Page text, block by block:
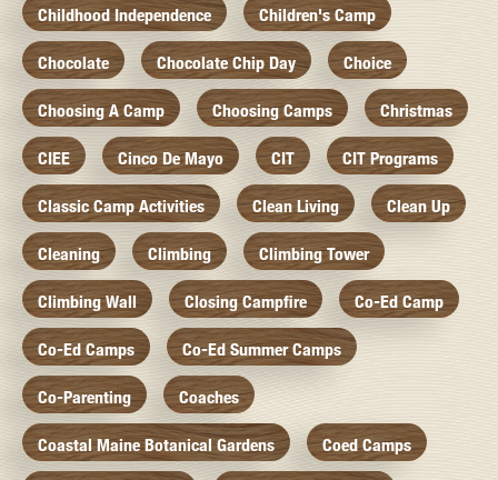
Childhood Independence Children's Camp
Chocolate Chocolate Chip Day Choice
Choosing A Camp Choosing Camps Christmas
CIEE Cinco De Mayo CIT CIT Programs
Classic Camp Activities Clean Living Clean Up
Cleaning Climbing Climbing Tower
Climbing Wall Closing Campfire Co-Ed Camp
Co-Ed Camps Co-Ed Summer Camps
Co-Parenting Coaches
Coastal Maine Botanical Gardens Coed Camps